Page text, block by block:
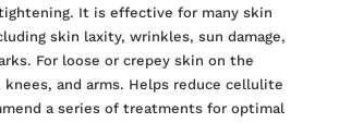
It is effective for many skin
skin laxity, wrinkles, sun damage,
For loose or crepey skin on the
knees, and arms. Helps reduce cellulite
a series of treatments for optimal